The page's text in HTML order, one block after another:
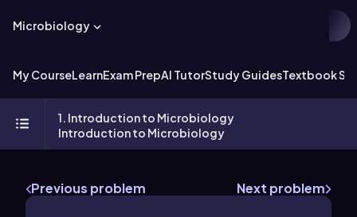
Microbiology
My CourseLearnExam PrepAI TutorStudy GuidesTextbook
1. Introduction to Microbiology
Introduction to Microbiology
Previous problem Next problem